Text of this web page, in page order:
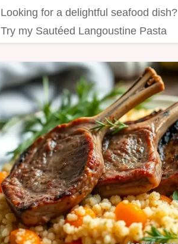
Looking for a delightful seafood dish?
Try my Sautéed Langoustine Pasta